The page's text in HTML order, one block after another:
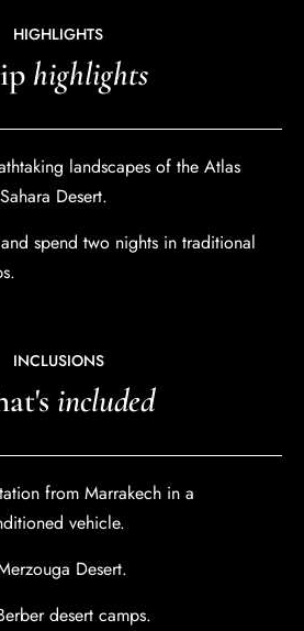
HIGHLIGHTS
highlights
landscapes of the Atlas
Desert .
spend two nights in traditional
INCLUSIONS
included
from Marrakech in a
vehicle.
Desert.
desert camps.